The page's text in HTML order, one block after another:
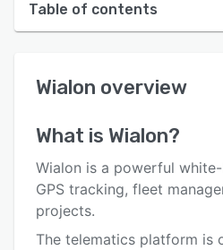
Table of contents
User interface
Key features
Alternatives
Wialon overview
What is Wialon?
Wialon is a powerful
GPS tracking, fleet
projects.
The telematics platform is